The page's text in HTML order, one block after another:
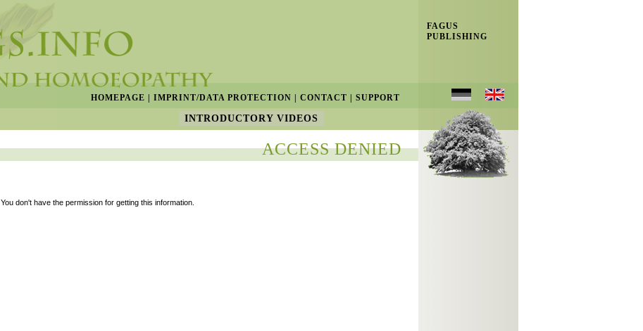
INTRODUCTORY VIDEOS
FAGUS
PUBLISHING
HOMEPAGE IMPRINT/DATA PROTECTION CONTACT SUPPORT
ACCESS DENIED
You don't have the permission for getting this information.